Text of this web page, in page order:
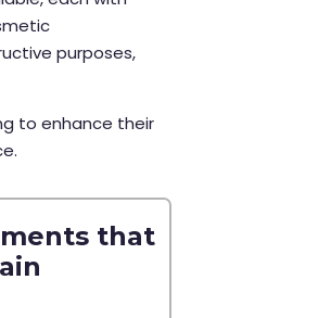
purposes,
to enhance their
that